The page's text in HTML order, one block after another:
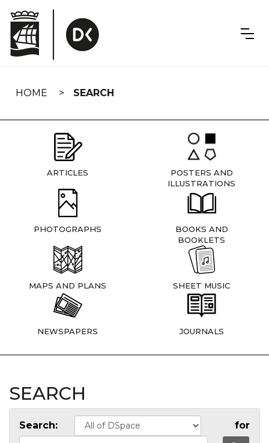
navigation
HOME SEARCH
ARTICLES
POSTERS AND
ILLUSTRATIONS
PHOTOGRAPHS
BOOKS AND
BOOKLETS
MAPS AND PLANS SHEET MUSIC
NEWSPAPERS JOURNALS
SEARCH
Search: for